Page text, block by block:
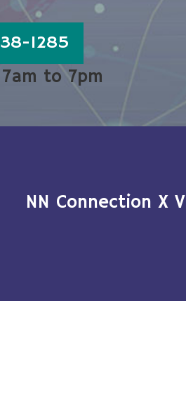
1285
to 7pm
NN Connection X